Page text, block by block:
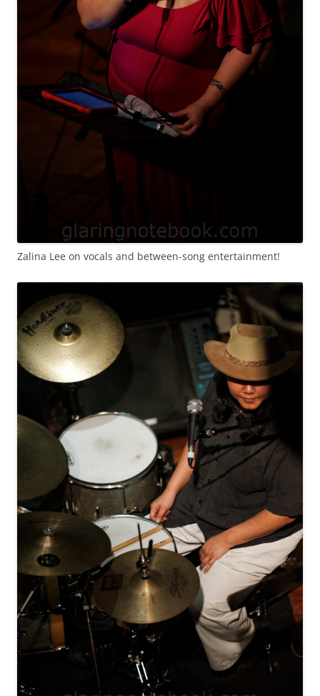
Zalina Lee on vocals and between-song entertainment!